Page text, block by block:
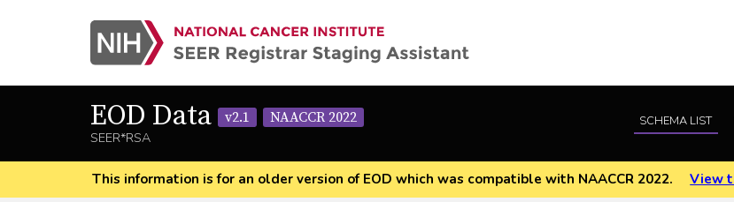
EOD Data v2.1
NAACCR 2022
SEER*RSA
SCHEMA LIST
This information is for an older version of EOD which was compatible with NAACCR 2022.
View